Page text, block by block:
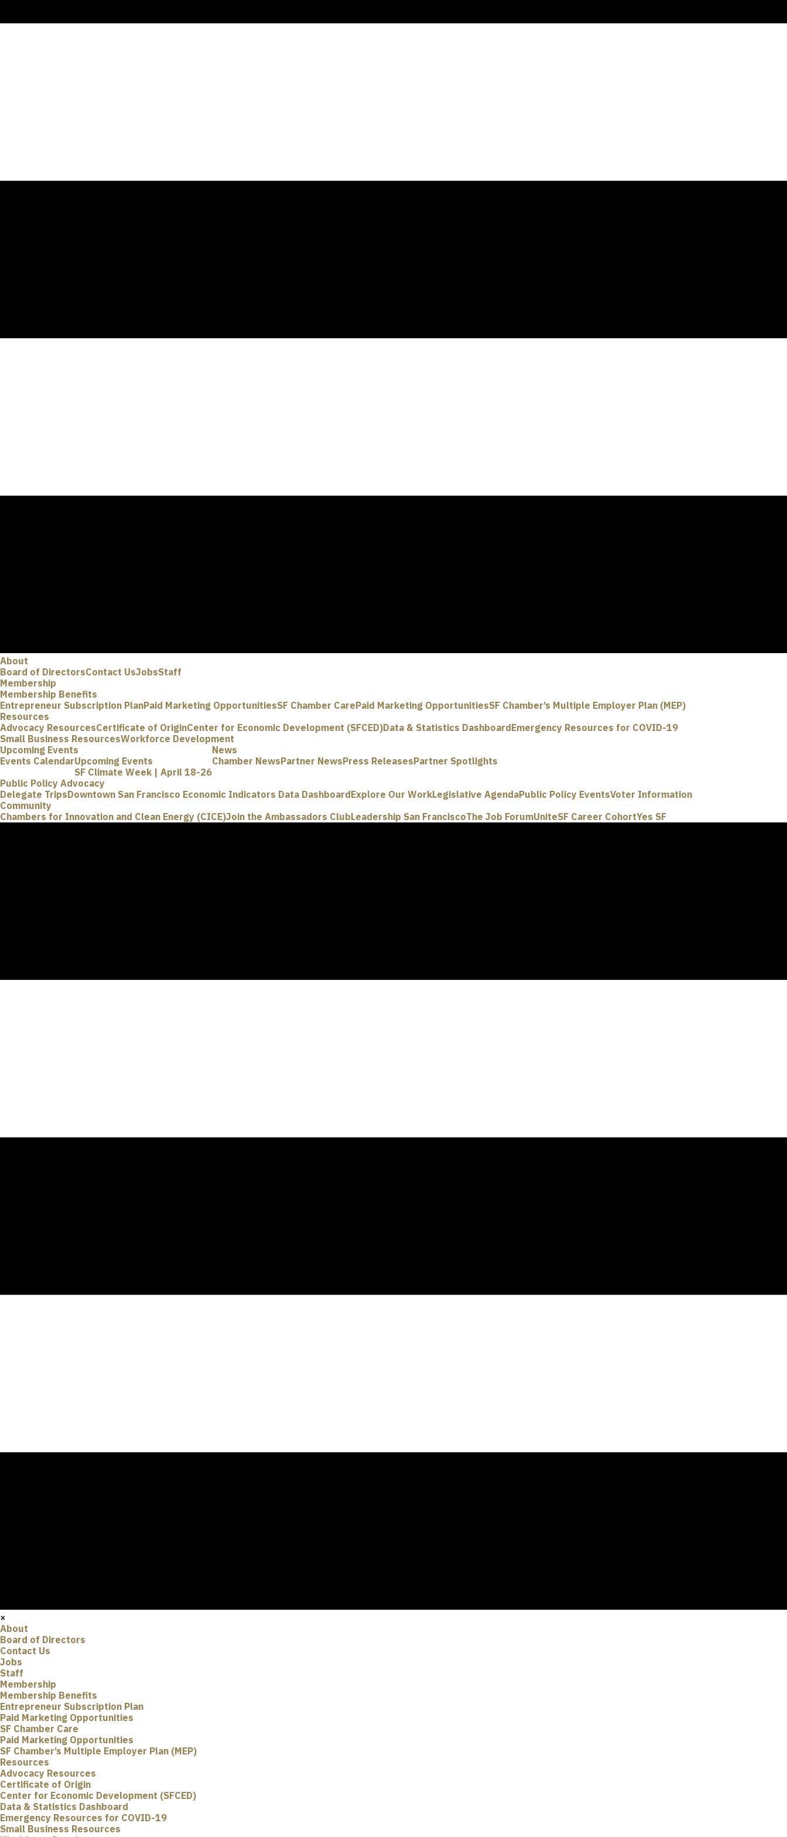
About
Board of DirectorsContact UsJobsStaff
Membership
Membership Benefits
Entrepreneur Subscription PlanPaid Marketing OpportunitiesSF Chamber CarePaid Marketing OpportunitiesSF Chamber’s Multiple Employer Plan (MEP)
Resources
Advocacy ResourcesCertificate of OriginCenter for Economic Development (SFCED)Data & Statistics DashboardEmergency Resources for COVID-19
Small Business ResourcesWorkforce Development
Upcoming Events
Events CalendarUpcoming Events
SF Climate Week | April 18-26
News
Chamber NewsPartner NewsPress ReleasesPartner Spotlights
Public Policy Advocacy
Delegate TripsDowntown San Francisco Economic Indicators Data DashboardExplore Our WorkLegislative AgendaPublic Policy EventsVoter Information
Community
Chambers for Innovation and Clean Energy (CICE)Join the Ambassadors ClubLeadership San FranciscoThe Job ForumUniteSF Career CohortYes SF
×
About
Board of Directors
Contact Us
Jobs
Staff
Membership
Membership Benefits
Entrepreneur Subscription Plan
Paid Marketing Opportunities
SF Chamber Care
Paid Marketing Opportunities
SF Chamber’s Multiple Employer Plan (MEP)
Resources
Advocacy Resources
Certificate of Origin
Center for Economic Development (SFCED)
Data & Statistics Dashboard
Emergency Resources for COVID-19
Small Business Resources